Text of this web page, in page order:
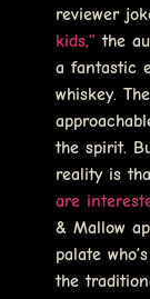
reviewer
kids,” the
a fantastic
whiskey.
the spirit.
reality is
are
& Mallow
palate
the